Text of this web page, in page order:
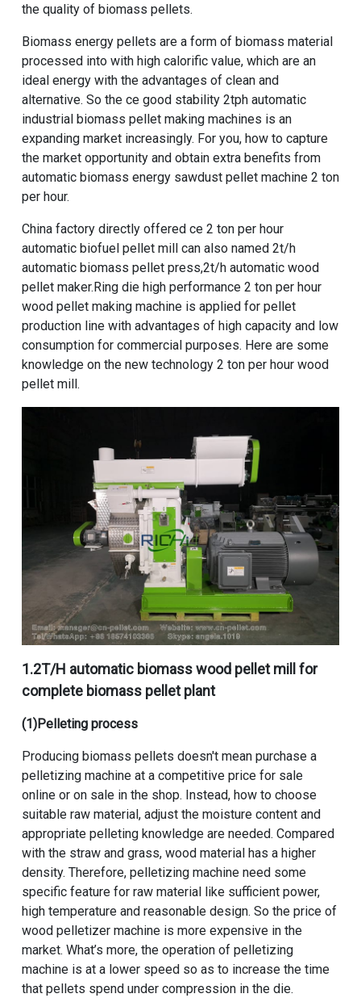
the quality of biomass pellets.
Biomass energy pellets are a form of biomass material
processed into with high calorific value, which are an
ideal energy with the advantages of clean and
alternative. So the ce good stability 2tph automatic
industrial biomass pellet making machines is an
expanding market increasingly. For you, how to capture
the market opportunity and obtain extra benefits from
automatic biomass energy sawdust pellet machine 2 ton
per hour.
China factory directly offered ce 2 ton per hour
automatic biofuel pellet millcan also named 2t/h
automatic biomass pellet press,2t/h automatic wood
pellet maker.Ring die high performance 2 ton per hour
wood pellet making machineis applied for pellet
production line with advantages of high capacity and low
consumption for commercial purposes. Here are some
knowledge on the new technology 2 ton per hour wood
pellet mill.
1.2T/H automatic biomass wood pellet mill for
complete biomass pellet plant
(1)Pelleting process
Producing biomass pellets doesn't mean purchase a
pelletizing machine at a competitive price for sale
online or on sale in the shop. Instead, how to choose
suitable raw material, adjust the moisture content and
appropriate pelleting knowledge are needed. Compared
with the straw and grass, wood material has a higher
density. Therefore, pelletizing machine need some
specific feature for raw material like sufficient power,
high temperature and reasonable design. So the price of
wood pelletizer machine is more expensive in the
market. What’s more, the operation of pelletizing
machine is at a lower speed so as to increase the time
that pellets spend under compression in the die.